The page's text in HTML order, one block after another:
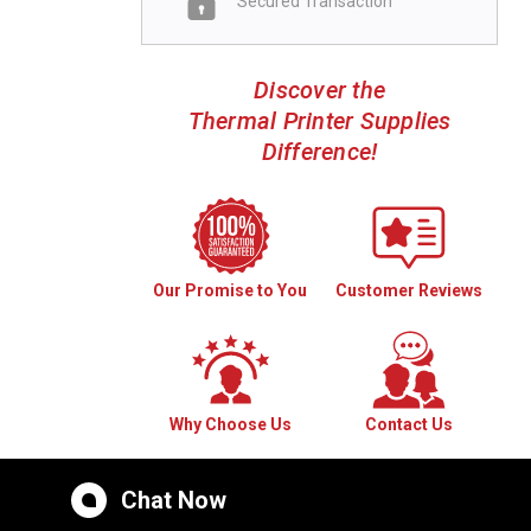
Discover the
Thermal Printer Supplies
Difference!
Our Promise to You Customer Reviews
Why Choose Us Contact Us
Chat Now